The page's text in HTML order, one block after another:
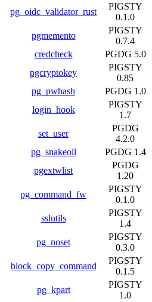
pg_oidc_validator_rust
PIGSTY
0.1.0
pgmemento
PIGSTY
0.7.4
credcheck
PGDG 5.0
pgcryptokey
PIGSTY
0.85
pg_pwhash
PGDG 1.0
login_hook
PIGSTY
1.7
set_user
PGDG
4.2.0
pg_snakeoil
PGDG 1.4
pgextwlist
PGDG
1.20
pg_command_fw
PIGSTY
0.1.0
sslutils
PIGSTY
1.4
pg_noset
PIGSTY
0.3.0
block_copy_command
PIGSTY
0.1.5
pg_kpart
PIGSTY
1.0